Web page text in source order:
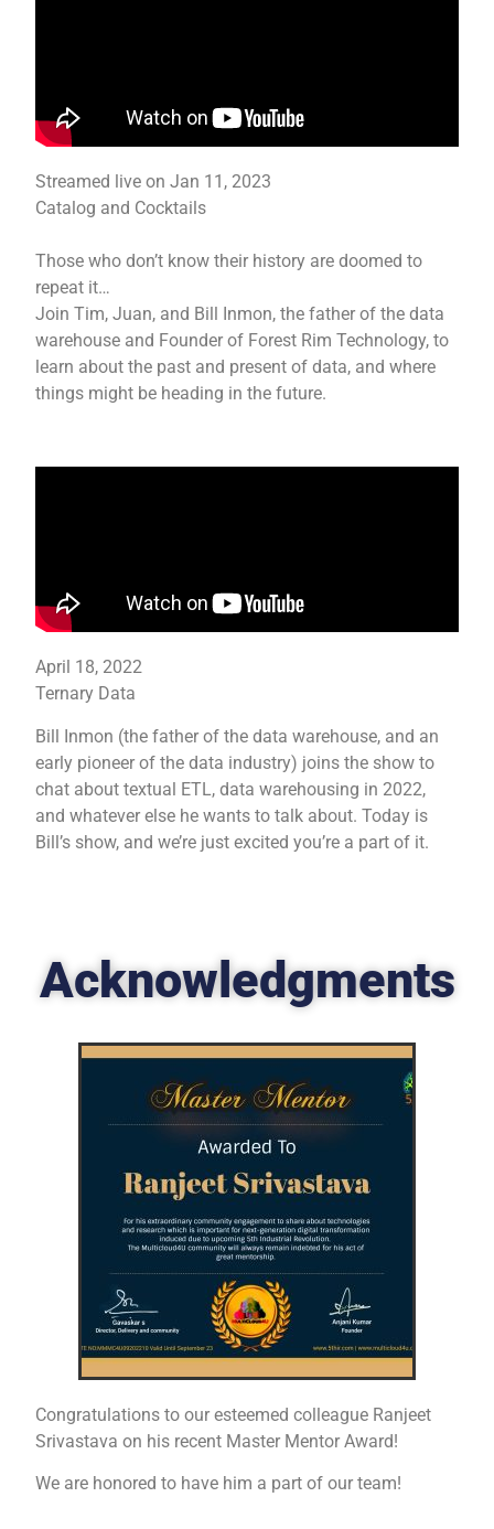
Streamed live on Jan 11, 2023
Catalog and Cocktails
Those who don’t know their history are doomed to
repeat it…
Join Tim, Juan, and Bill Inmon, the father of the data
warehouse and Founder of Forest Rim Technology, to
learn about the past and present of data, and where
things might be heading in the future.
April 18, 2022
Ternary Data
Bill Inmon (the father of the data warehouse, and an
early pioneer of the data industry) joins the show to
chat about textual ETL, data warehousing in 2022,
and whatever else he wants to talk about. Today is
Bill’s show, and we’re just excited you’re a part of it.
Acknowledgments
Congratulations to our esteemed colleague Ranjeet
Srivastava on his recent Master Mentor Award!
We are honored to have him a part of our team!